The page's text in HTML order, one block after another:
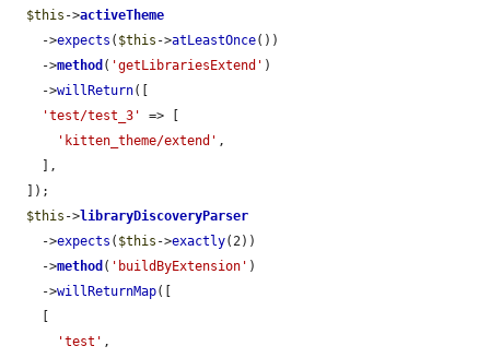
$this ->activeTheme
    ->
expects ( $this ->atLeastOnce())
    ->
method ( 'getLibrariesExtend' )
    ->
willReturn([
'test/test_3'
=> [
'kitten_theme/extend' ,
$this ->libraryDiscoveryParser
    ->
expects ( $this ->exactly(2))
    ->
method ( 'buildByExtension' )
    ->
willReturnMap([
'test' ,